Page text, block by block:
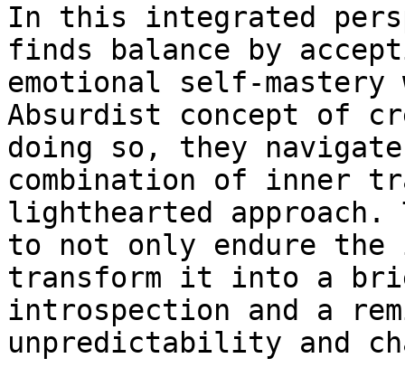
In this integrated
finds balance by
emotional self-
Absurdist concept of
doing so, they
combination of inner
lighthearted approach.
to not only endure the
transform it into a
introspection and a